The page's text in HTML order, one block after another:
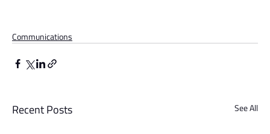
Communications
Recent Posts See All